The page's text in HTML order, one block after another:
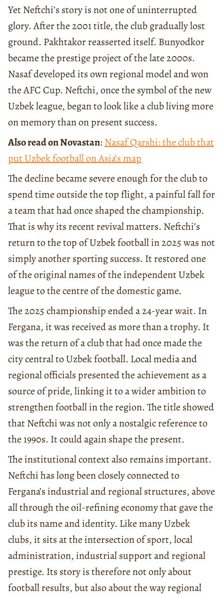
Yet Neftchi’s story is not one of uninterrupted
glory. After the 2001 title, the club gradually lost
ground. Pakhtakor reasserted itself. Bunyodkor
became the prestige project of the late 2000s.
Nasaf developed its own regional model and won
the AFC Cup. Neftchi, once the symbol of the new
Uzbek league, began to look like a club living more
on memory than on present success.
Also read on Novastan: Nasaf Qarshi: the club that
put Uzbek football on Asia’s map
The decline became severe enough for the club to
spend time outside the top flight, a painful fall for
a team that had once shaped the championship.
That is why its recent revival matters. Neftchi’s
return to the top of Uzbek football in 2025 was not
simply another sporting success. It restored one
of the original names of the independent Uzbek
league to the centre of the domestic game.
The 2025 championship ended a 24-year wait. In
Fergana, it was received as more than a trophy. It
was the return of a club that had once made the
city central to Uzbek football. Local media and
regional officials presented the achievement as a
source of pride, linking it to a wider ambition to
strengthen football in the region. The title showed
that Neftchi was not only a nostalgic reference to
the 1990s. It could again shape the present.
The institutional context also remains important.
Neftchi has long been closely connected to
Fergana’s industrial and regional structures, above
all through the oil-refining economy that gave the
club its name and identity. Like many Uzbek
clubs, it sits at the intersection of sport, local
administration, industrial support and regional
prestige. Its story is therefore not only about
football results, but also about the way regional